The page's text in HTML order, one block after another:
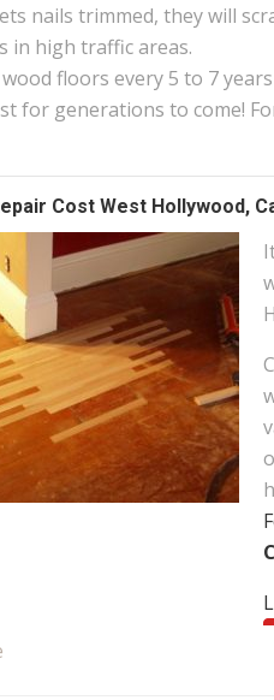
nails trimmed, they will
in high traffic areas.
floors every 5 to 7
for generations to come!
Cost West Hollywood,